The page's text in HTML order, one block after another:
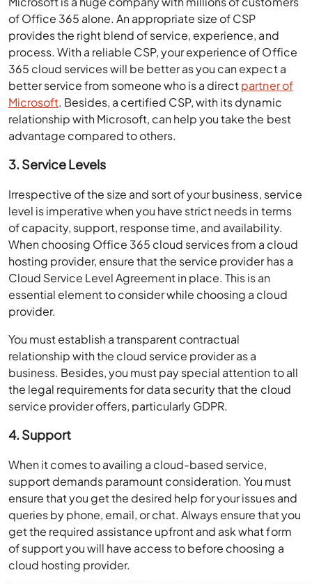
of Office 365 alone. An appropriate size of CSP
provides the right blend of service, experience, and
process. With a reliable CSP, your experience of Office
365 cloud services will be better as you can expect a
better service from someone who is a directpartner of
Microsoft. Besides, a certified CSP, with its dynamic
relationship with Microsoft, can help you take the best
advantage compared to others.
3. Service Levels
Irrespective of the size and sort of your business, service
level is imperative when you have strict needs in terms
of capacity, support, response time, and availability.
When choosing Office 365 cloud services from a cloud
hosting provider, ensure that the service provider has a
Cloud Service Level Agreement in place. This is an
essential element to consider while choosing a cloud
provider.
You must establish a transparent contractual
relationship with the cloud service provider as a
business. Besides, you must pay special attention to all
the legal requirements for data security that the cloud
service provider offers, particularly GDPR.
4. Support
When it comes to availing a cloud-based service,
support demands paramount consideration. You must
ensure that you get the desired help for your issues and
queries by phone, email, or chat. Always ensure that you
get the required assistance upfront and ask what form
of support you will have access to before choosing a
cloud hosting provider.